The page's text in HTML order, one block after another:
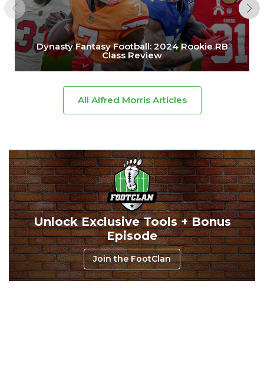
Consistency Dynasty Pass
Dynasty Fantasy Football: 2024 Rookie RB
Class Review
All Alfred Morris Articles
Unlock Exclusive Tools + Bonus
Episode
Join the FootClan